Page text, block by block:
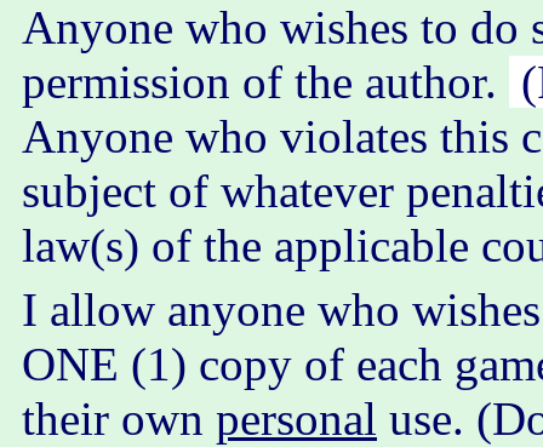
Anyone who wishes to do
permission of the author.
Anyone who violates this
subject of whatever
law(s) of the applicable
I allow anyone who
ONE (1) copy of each
their own personal use.